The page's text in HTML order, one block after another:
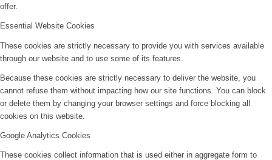
offer.
Essential Website Cookies
These cookies are strictly necessary to provide you with services available
through our website and to use some of its features.
Because these cookies are strictly necessary to deliver the website, you
cannot refuse them without impacting how our site functions. You can block
or delete them by changing your browser settings and force blocking all
cookies on this website.
Google Analytics Cookies
These cookies collect information that is used either in aggregate form to